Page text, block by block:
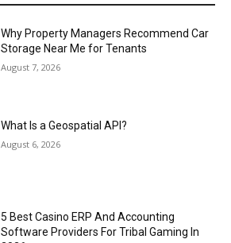
Why Property Managers Recommend Car
Storage Near Me for Tenants
August 7, 2026
What Is a Geospatial API?
August 6, 2026
5 Best Casino ERP And Accounting
Software Providers For Tribal Gaming In